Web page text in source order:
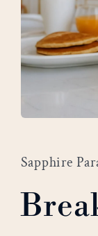
in
modal
Sapphire